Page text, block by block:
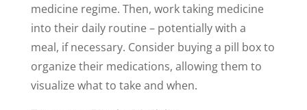
medicine regime. Then, work taking medicine
into their daily routine – potentially with a
meal, if necessary. Consider buying a pill box to
organize their medications, allowing them to
visualize what to take and when.